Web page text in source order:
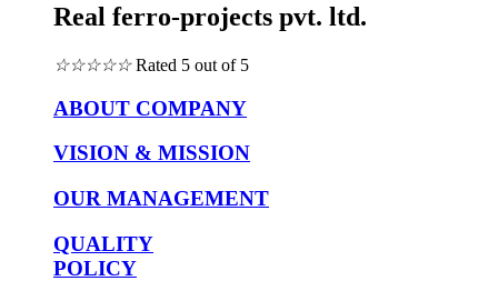
Real ferro-projects pvt. ltd.
☆☆☆☆☆ Rated 5 out of 5
ABOUT COMPANY
VISION & MISSION
OUR MANAGEMENT
QUALITY
POLICY